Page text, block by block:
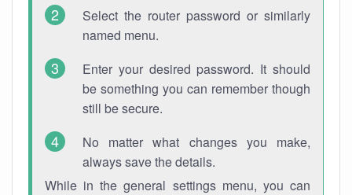
Select the router password or similarly
named menu.
Enter your desired password. It should
be something you can remember though
still be secure.
No matter what changes you make,
always save the details.
While in the general settings menu, you can